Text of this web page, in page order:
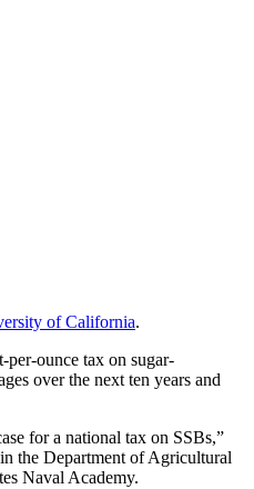
of California.
per-ounce tax on sugar-
over the next ten years and
for a national tax on SSBs,”
the Department of Agricultural
Naval Academy.